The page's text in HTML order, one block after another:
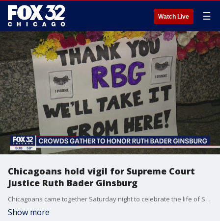
Watch Live ☰
Chicagoans hold vigil for Supreme Court
Justice Ruth Bader Ginsburg
Chicagoans came together Saturday night to celebrate the life of Supreme Court Justice Ruth Bader Ginsburg.
Show more